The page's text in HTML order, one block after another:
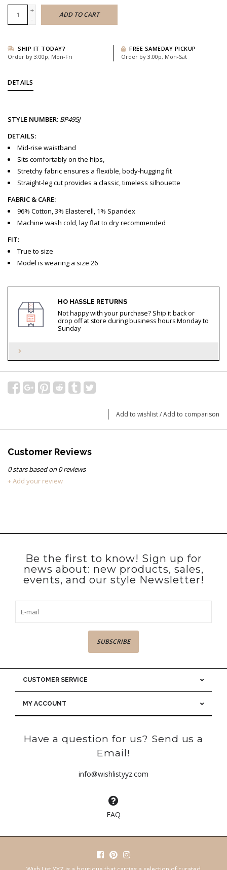
+
-
ADD TO CART
SHIP IT TODAY?
Order by 3:00p, Mon-Fri
FREE SAMEDAY PICKUP
Order by 3:00p, Mon-Sat
DETAILS
STYLE NUMBER: BP495J
DETAILS:
Mid-rise waistband
Sits comfortably on the hips,
Stretchy fabric ensures a flexible, body-hugging fit
Straight-leg cut provides a classic, timeless silhouette
FABRIC & CARE:
96% Cotton, 3% Elasterell, 1% Spandex
Machine wash cold, lay flat to dry recommended
FIT:
True to size
Model is wearing a size 26
HO HASSLE RETURNS
Not happy with your purchase? Ship it back or
drop off at store during business hours Monday to
Sunday
Add to wishlist/Add to comparison
Customer Reviews
0stars based on0reviews
+ Add your review
Be the first to know! Sign up for
news about: new products, sales,
events, and our style Newsletter!
SUBSCRIBE
CUSTOMER SERVICE
MY ACCOUNT
Have a question for us? Send us a
Email!
info@wishlistyyz.com
FAQ